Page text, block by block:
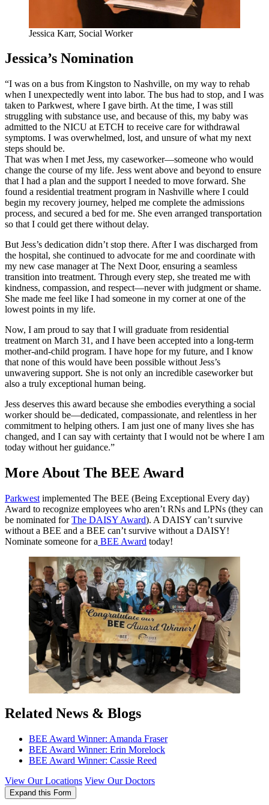
Jessica Karr, Social Worker
Jessica’s Nomination
“I was on a bus from Kingston to Nashville, on my way to rehab
when I unexpectedly went into labor. The bus had to stop, and I was
taken to Parkwest, where I gave birth. At the time, I was still
struggling with substance use, and because of this, my baby was
admitted to the NICU at ETCH to receive care for withdrawal
symptoms. I was overwhelmed, lost, and unsure of what my next
steps should be.
That was when I met Jess, my caseworker—someone who would
change the course of my life. Jess went above and beyond to ensure
that I had a plan and the support I needed to move forward. She
found a residential treatment program in Nashville where I could
begin my recovery journey, helped me complete the admissions
process, and secured a bed for me. She even arranged transportation
so that I could get there without delay.
But Jess’s dedication didn’t stop there. After I was discharged from
the hospital, she continued to advocate for me and coordinate with
my new case manager at The Next Door, ensuring a seamless
transition into treatment. Through every step, she treated me with
kindness, compassion, and respect—never with judgment or shame.
She made me feel like I had someone in my corner at one of the
lowest points in my life.
Now, I am proud to say that I will graduate from residential
treatment on March 31, and I have been accepted into a long-term
mother-and-child program. I have hope for my future, and I know
that none of this would have been possible without Jess’s
unwavering support. She is not only an incredible caseworker but
also a truly exceptional human being.
Jess deserves this award because she embodies everything a social
worker should be—dedicated, compassionate, and relentless in her
commitment to helping others. I am just one of many lives she has
changed, and I can say with certainty that I would not be where I am
today without her guidance.”
More About The BEE Award
Parkwest implemented The BEE (Being Exceptional Every day)
Award to recognize employees who aren’t RNs and LPNs (they can
be nominated forThe DAISY Award). A DAISY can’t survive
without a BEE and a BEE can’t survive without a DAISY!
Nominate someone for a BEE Award today!
Related News & Blogs
BEE Award Winner: Amanda Fraser
BEE Award Winner: Erin Morelock
BEE Award Winner: Cassie Reed
View Our Locations View Our Doctors
Expand this Form